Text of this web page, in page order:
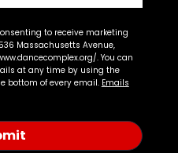
to receive marketing
Massachusetts Avenue,
. You can
at any time by using the
bottom of every email. Emails